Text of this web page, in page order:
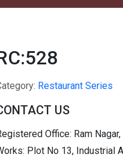
Restaurant Series
US
Office: Ram
Plot No 13, Industrial